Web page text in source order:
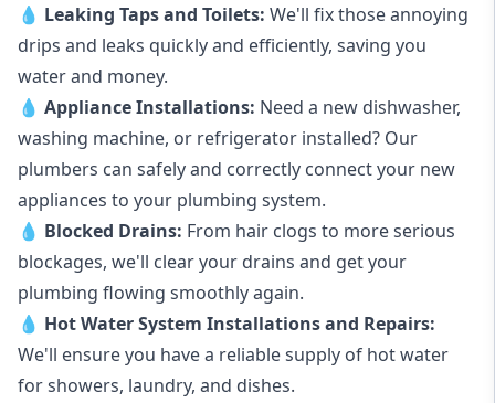
💧 Leaking Tapsand Toilets: We'll fix those annoying
drips and leaks quickly and efficiently, saving you
water and money.
💧 Appliance Installations: Need a new dishwasher,
washing machine, or refrigerator installed? Our
plumbers can safely and correctly connect your new
appliances to your plumbing system.
💧 Blocked Drains: From hair clogs to more serious
blockages, we'll clear your drains and get your
plumbing flowing smoothly again.
💧 Hot Water System Installations and Repairs:
We'll ensure you have a reliable supply of hot water
for showers, laundry, and dishes.